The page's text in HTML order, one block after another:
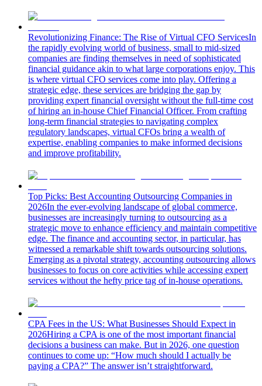
Revolutionizing Finance: The Rise of Virtual CFO ServicesIn
the rapidly evolving world of business, small to mid-sized
companies are finding themselves in need of sophisticated
financial guidance akin to what large corporations enjoy. This
is where virtual CFO services come into play. Offering a
strategic edge, these services are bridging the gap by
providing expert financial oversight without the full-time cost
of hiring an in-house Chief Financial Officer. From crafting
long-term financial strategies to navigating complex
regulatory landscapes, virtual CFOs bring a wealth of
expertise, enabling companies to make informed decisions
and improve profitability.
Top Picks: Best Accounting Outsourcing Companies in
2026In the ever-evolving landscape of global commerce,
businesses are increasingly turning to outsourcing as a
strategic move to enhance efficiency and maintain competitive
edge. The finance and accounting sector, in particular, has
witnessed a remarkable shift towards outsourcing solutions.
Emerging as a pivotal strategy, accounting outsourcing allows
businesses to focus on core activities while accessing expert
services without the hefty price tag of in-house operations.
CPA Fees in the US: What Businesses Should Expect in
2026Hiring a CPA is one of the most important financial
decisions a business can make. But in 2026, one question
continues to come up: “How much should I actually be
paying a CPA?” The answer isn’t straightforward.